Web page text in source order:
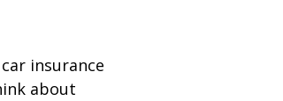
insurance
about